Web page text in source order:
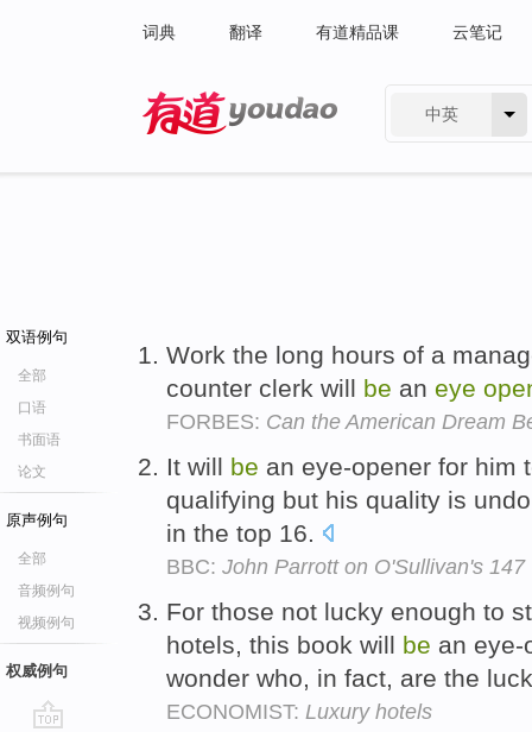
词典 翻译 有道精品课 云笔记
中英
双语例句
全部
口语
书面语
论文
原声例句
全部
音频例句
视频例句
权威例句
Work the long hours of a
counter clerk will be an eye
FORBES: Can the American Dream
It will be an eye-opener for him
qualifying but his quality is
in the top 16.
BBC: John Parrott on O'Sullivan's 147
For those not lucky enough to
hotels, this book will be an eye-
wonder who, in fact, are the
ECONOMIST: Luxury hotels